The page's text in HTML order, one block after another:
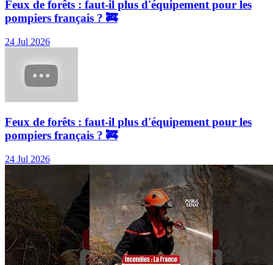
Feux de forêts : faut-il plus d'équipement pour les
pompiers français ? 🚒
24 Jul 2026
Feux de forêts : faut-il plus d'équipement pour les
pompiers français ? 🚒
24 Jul 2026